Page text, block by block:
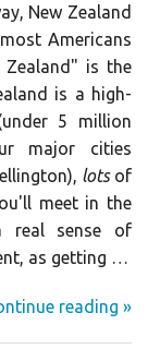
New Zealand
Americans
Zealand" is the
is a high-
5 million
major cities
lotsof
meet in the
real sense of
as getting …
reading »